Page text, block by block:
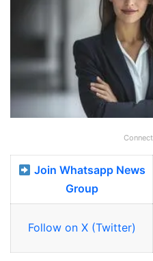
Join Whatsapp News
Group
Follow on X (Twitter)